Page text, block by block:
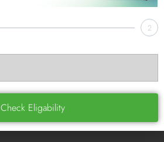
2
Check Eligability